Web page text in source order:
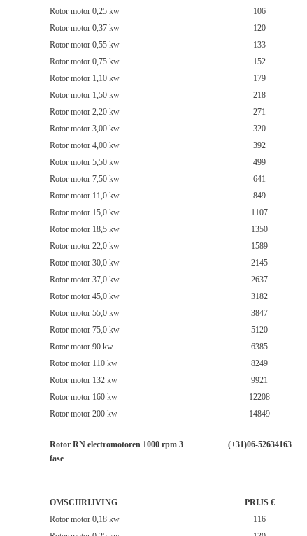
Rotor motor 0,25 kw 106
Rotor motor 0,37 kw 120
Rotor motor 0,55 kw 133
Rotor motor 0,75 kw 152
Rotor motor 1,10 kw 179
Rotor motor 1,50 kw 218
Rotor motor 2,20 kw 271
Rotor motor 3,00 kw 320
Rotor motor 4,00 kw 392
Rotor motor 5,50 kw 499
Rotor motor 7,50 kw 641
Rotor motor 11,0 kw 849
Rotor motor 15,0 kw 1107
Rotor motor 18,5 kw 1350
Rotor motor 22,0 kw 1589
Rotor motor 30,0 kw 2145
Rotor motor 37,0 kw 2637
Rotor motor 45,0 kw 3182
Rotor motor 55,0 kw 3847
Rotor motor 75,0 kw 5120
Rotor motor 90 kw 6385
Rotor motor 110 kw 8249
Rotor motor 132 kw 9921
Rotor motor 160 kw 12208
Rotor motor 200 kw 14849
Rotor RN electromotoren 1000 rpm 3
fase
(+31)06-52634163
OMSCHRIJVING PRIJS €
Rotor motor 0,18 kw 116